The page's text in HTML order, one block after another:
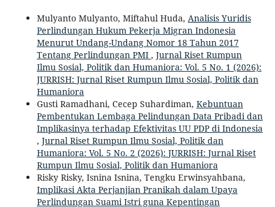
Mulyanto Mulyanto, Miftahul Huda, Analisis Yuridis
Perlindungan Hukum Pekerja Migran Indonesia
Menurut Undang-Undang Nomor 18 Tahun 2017
Tentang Perlindungan PMI , Jurnal Riset Rumpun
Ilmu Sosial, Politik dan Humaniora: Vol. 5 No. 1 (2026):
JURRISH: Jurnal Riset Rumpun Ilmu Sosial, Politik dan
Humaniora
Gusti Ramadhani, Cecep Suhardiman, Kebuntuan
Pembentukan Lembaga Pelindungan Data Pribadi dan
Implikasinya terhadap Efektivitas UU PDP di Indonesia
, Jurnal Riset Rumpun Ilmu Sosial, Politik dan
Humaniora: Vol. 5 No. 2 (2026): JURRISH: Jurnal Riset
Rumpun Ilmu Sosial, Politik dan Humaniora
Risky Risky, Isnina Isnina, Tengku Erwinsyahbana,
Implikasi Akta Perjanjian Pranikah dalam Upaya
Perlindungan Suami Istri guna Kepentingan